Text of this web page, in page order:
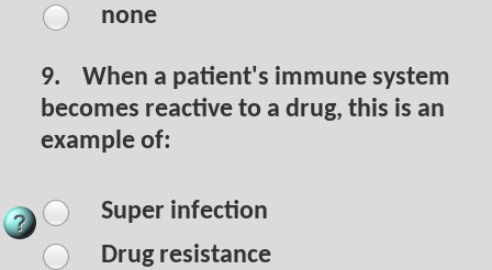
none
9.
When a patient's immune system
becomes reactive to a drug, this is an
example of:
Super infection
Drug resistance